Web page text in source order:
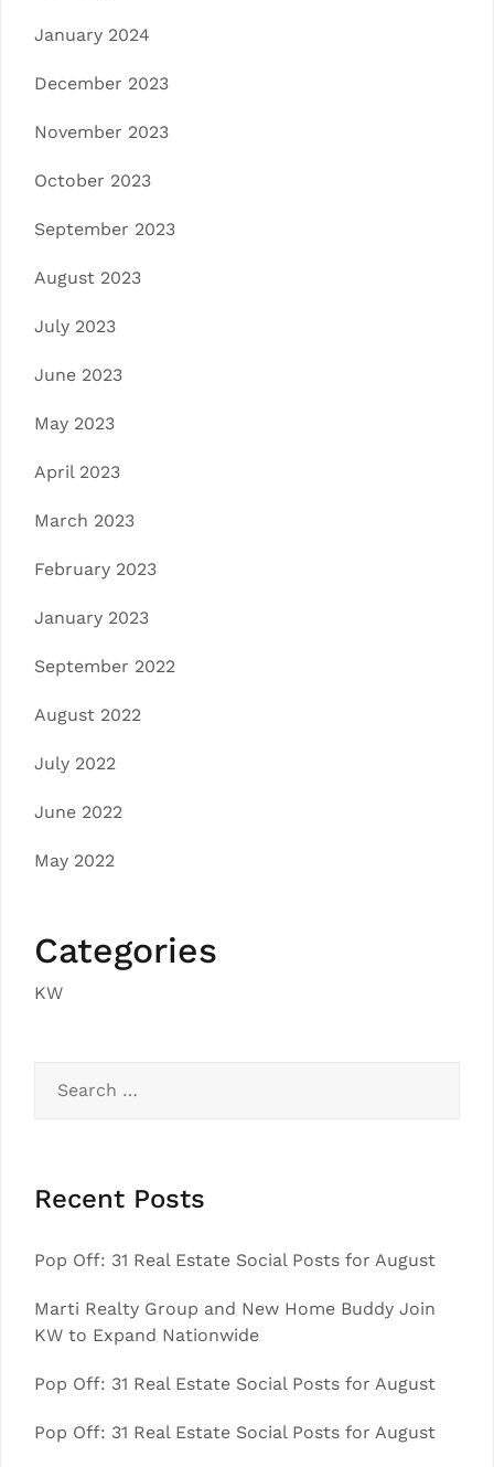
January 2024
December 2023
November 2023
October 2023
September 2023
August 2023
July 2023
June 2023
May 2023
April 2023
March 2023
February 2023
January 2023
September 2022
August 2022
July 2022
June 2022
May 2022
Categories
KW
for:
Recent Posts
Pop Off: 31 Real Estate Social Posts for August
Marti Realty Group and New Home Buddy Join
KW to Expand Nationwide
Pop Off: 31 Real Estate Social Posts for August
Pop Off: 31 Real Estate Social Posts for August